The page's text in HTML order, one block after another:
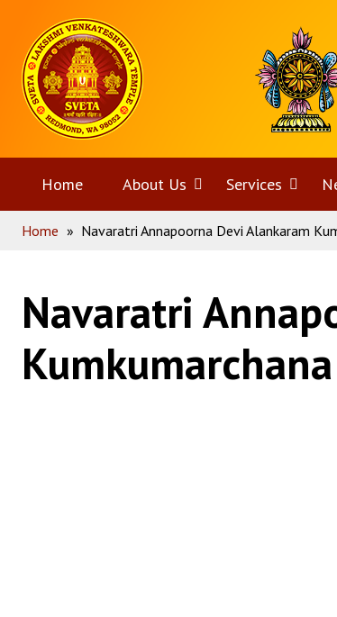
content
Home
Home About Us Open
menu
Services Open
menu
Home » Navaratri Annapoorna Devi Alankaram
Navaratri
Kumkumarchana